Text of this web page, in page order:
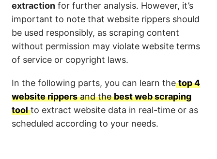
extraction for further analysis. However, it’s
important to note that website rippers should
be used responsibly, as scraping content
without permission may violate website terms
of service or copyright laws.
In the following parts, you can learn the top 4
website rippersand thebest web scraping
tool to extract website data in real-time or as
scheduled according to your needs.